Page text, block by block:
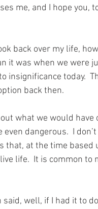
me, and I hope you,
back over my life,
it was when we were
insignificance today.
back then.
what we would have
dangerous.  I
that, at the time
life.  It is common to
said, well, if I had it to